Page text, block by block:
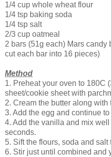
1/4 cup whole wheat flour
1/4 tsp baking soda
1/4 tsp salt
2/3 cup oatmeal
2 bars (51g each) Mars candy
cut each bar into 16 pieces)
Method
1. Preheat your oven to 180C
sheet/cookie sheet with
2. Cream the butter along
3. Add the egg and continue
4. Add the vanilla and mix
seconds.
5. Sift the flours, soda and
6. Stir just until combined and